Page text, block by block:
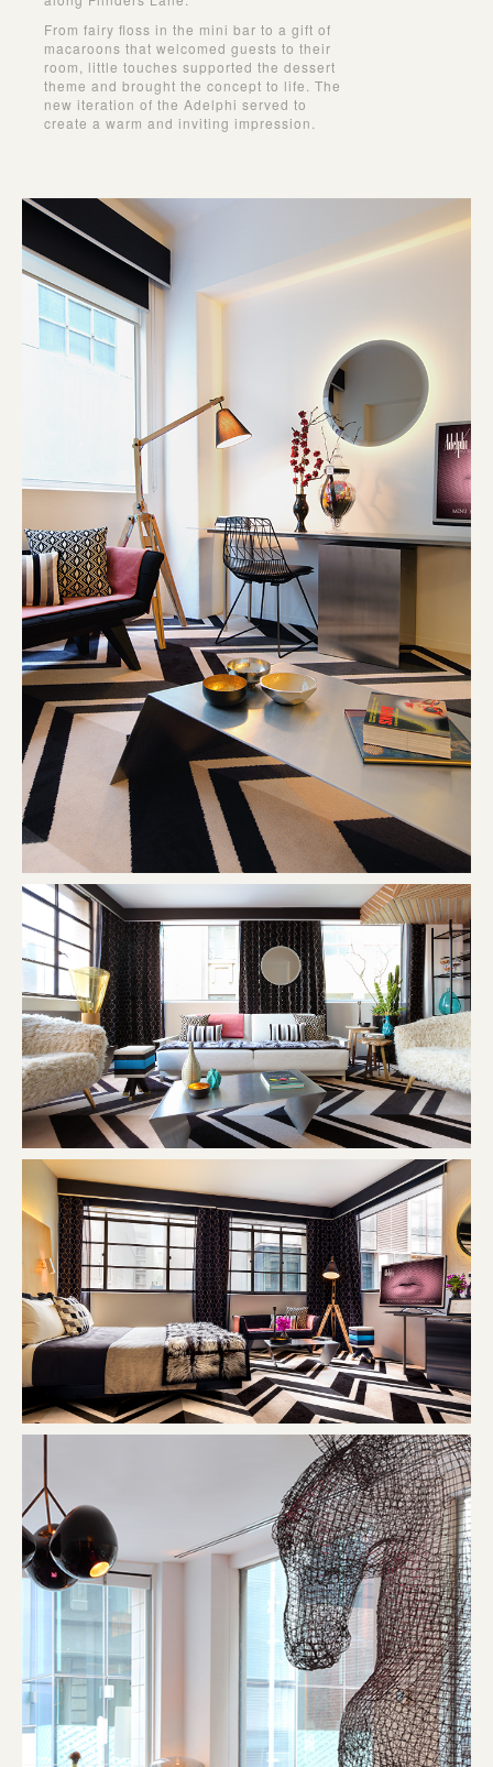
From fairy ﬂoss in the mini bar to a gift of
macaroons that welcomed guests to their
room, little touches supported the dessert
theme and brought the concept to life. The
new iteration of the Adelphi served to
create a warm and inviting impression.